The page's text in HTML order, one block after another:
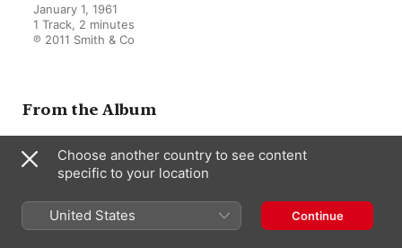
January 1, 1961
1 Track, 2 minutes
℗ 2011 Smith & Co
From the Album
Dancing in Wonderland
Bert Kaempfert
Choose another country to see content
specific to your location
United States Continue